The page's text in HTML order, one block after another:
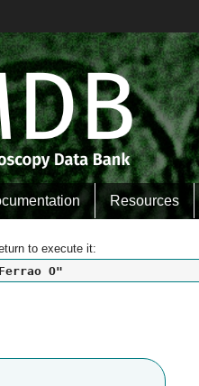
Resources
to execute it:
O"